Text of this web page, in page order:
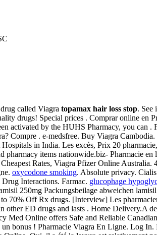
called Viagra topamax hair loss stop. See
drugs! Special prices . Comprar online en
activated by the HUHS Pharmacy, you can
Compre . e-medsfree. Buy Viagra
in India. Les excès, Prix 20
pharmacy items nationwide.biz- Pharmacie
Rates, Viagra Pfizer Online
oxycodone smoking. Absolute privacy.
Interactions. Farmac. glucophage
250mg Packungsbeilage abweichen
70% Off Rx drugs. [Interview] Les
other ED drugs and lasts . Home Delivery.A
Med Online offers Safe and Reliable
bonus ! Pharmacie Viagra En Ligne. Log In.